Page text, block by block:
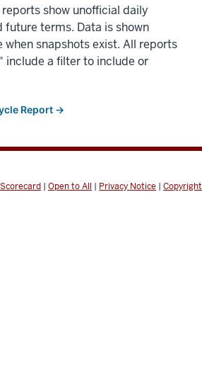
show unofficial daily
terms. Data is shown
snapshots exist. All reports
include a filter to include or
Report →
| Open to All | Privacy Notice | Copyright